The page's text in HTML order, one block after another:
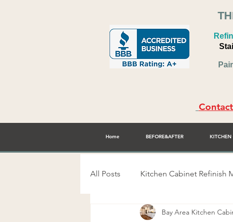
Home BEFORE&AFTER KITCHEN
All Posts Kitchen Cabinet Refinish
Alex Rodriguez - Cabinet
Bay Area Kitchen